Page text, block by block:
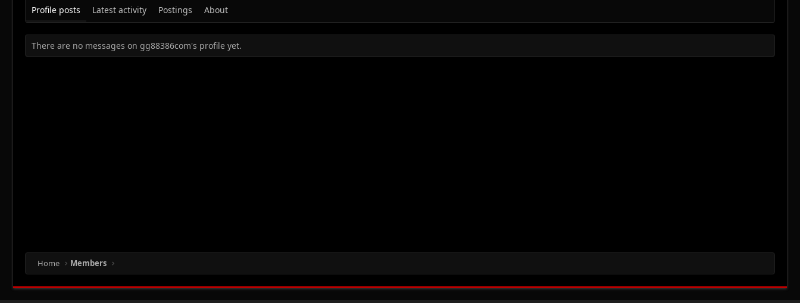
Profile posts Latest activity Postings About
There are no messages on gg88386com's profile yet.
Home Members